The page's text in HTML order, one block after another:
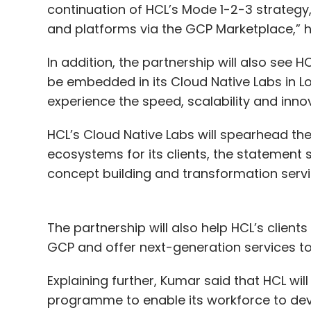
continuation of HCL’s Mode 1-2-3
and platforms via the GCP Marketplace,”
In addition, the partnership will also see
be embedded in its Cloud Native Labs in
experience the speed, scalability and
HCL’s Cloud Native Labs will spearhead
ecosystems for its clients, the statement
concept building and transformation
The partnership will also help HCL’s
GCP and offer next-generation services
Explaining further, Kumar said that HCL
programme to enable its workforce to